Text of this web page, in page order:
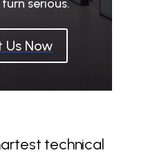
serious.
Now
technical